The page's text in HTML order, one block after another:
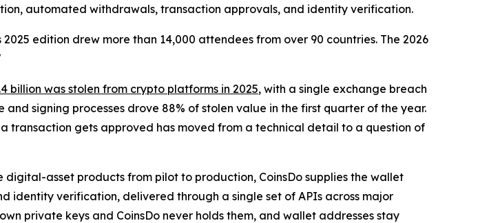
automated withdrawals, transaction approvals, and identity verification.
edition drew more than 14,000 attendees from over 90 countries. The 2026
billion was stolen from crypto platforms in 2025, with a single exchange breach
signing processes drove 88% of stolen value in the first quarter of the year.
transaction gets approved has moved from a technical detail to a question of
digital-asset products from pilot to production, CoinsDo supplies the wallet
identity verification, delivered through a single set of APIs across major
private keys and CoinsDo never holds them, and wallet addresses stay